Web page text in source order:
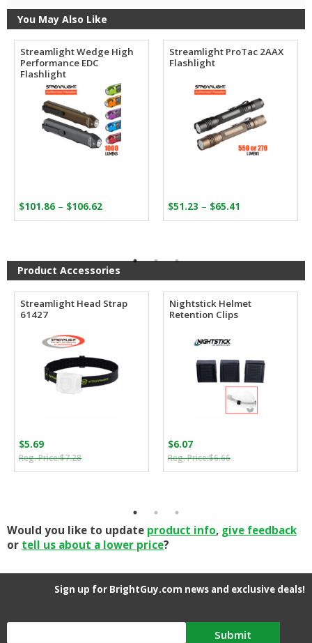
You May Also Like
Streamlight Wedge High
Performance EDC
Flashlight
$101.86 – $106.62Price
range:
$106.62
Streamlight ProTac 2AAX
Flashlight
$51.23 – $65.41
range:
$65.41
Product Accessories
Streamlight Head Strap
61427
$7.28Original
price
$5.69
Current
price
Nightstick Helmet
Retention Clips
$6.66Original
price
$6.07
Current
price
Would you like to update product info, give feedback
or tell us about a lower price?
Sign up for BrightGuy.com news and exclusive deals!
Submit